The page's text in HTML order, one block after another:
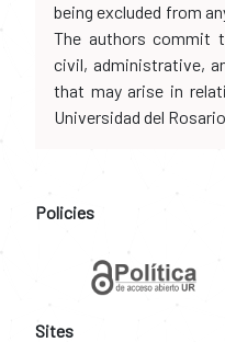
being excluded from
The authors commit
civil, administrative,
that may arise in
Universidad del
Policies
Sites